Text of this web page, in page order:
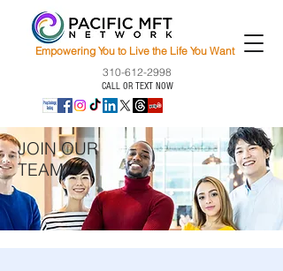
Empowering You to Live the Life You Want
310-612-2998
CALL OR TEXT NOW
JOIN OUR
TEAM